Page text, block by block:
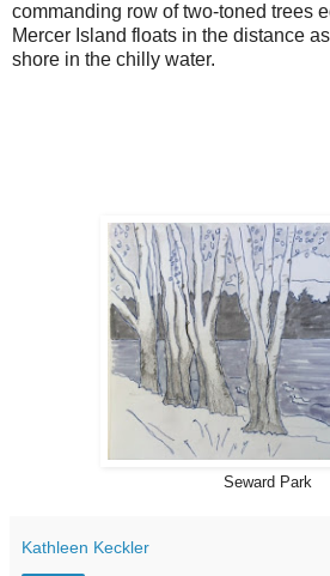
commanding row of two-toned trees
Mercer Island floats in the distance
shore in the chilly water.
Seward Park
Kathleen Keckler